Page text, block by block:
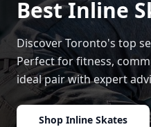
Best Inline
Discover Toronto's top
Perfect for fitness,
ideal pair with expert
Shop Inline Skates